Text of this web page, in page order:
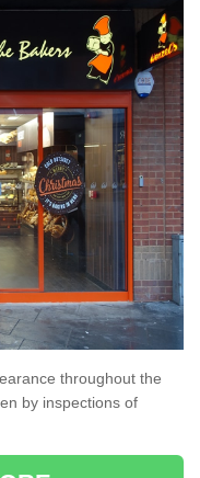
throughout the
by inspections of